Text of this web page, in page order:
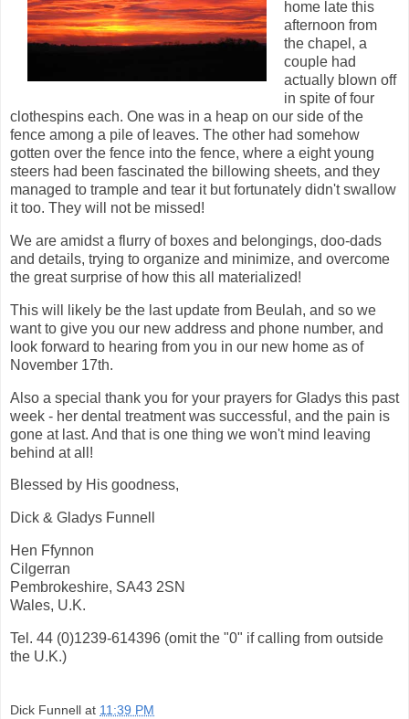
home late this
afternoon from
the chapel, a
couple had
actually blown off
in spite of four
clothespins each. One was in a heap on our side of the
fence among a pile of leaves. The other had somehow
gotten over the fence into the fence, where a eight young
steers had been fascinated the billowing sheets, and they
managed to trample and tear it but fortunately didn't swallow
it too. They will not be missed!
We are amidst a flurry of boxes and belongings, doo-dads
and details, trying to organize and minimize, and overcome
the great surprise of how this all materialized!
This will likely be the last update from Beulah, and so we
want to give you our new address and phone number, and
look forward to hearing from you in our new home as of
November 17th.
Also a special thank you for your prayers for Gladys this past
week - her dental treatment was successful, and the pain is
gone at last. And that is one thing we won't mind leaving
behind at all!
Blessed by His goodness,
Dick & Gladys Funnell
Hen Ffynnon
Cilgerran
Pembrokeshire, SA43 2SN
Wales, U.K.
Tel. 44 (0)1239-614396 (omit the "0" if calling from outside
the U.K.)
Dick Funnell at 11:39 PM